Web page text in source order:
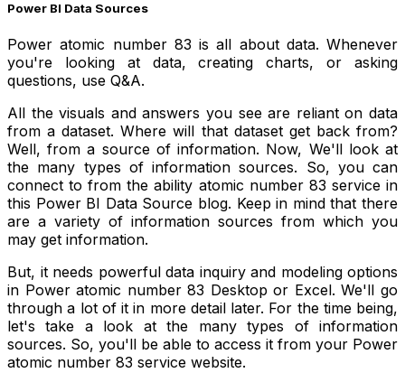
Power BI Data Sources
Power atomic number 83 is all about data. Whenever
you're looking at data, creating charts, or asking
questions, use Q&A.
All the visuals and answers you see are reliant on data
from a dataset. Where will that dataset get back from?
Well, from a source of information. Now, We'll look at
the many types of information sources. So, you can
connect to from the ability atomic number 83 service in
this Power BI Data Source blog. Keep in mind that there
are a variety of information sources from which you
may get information.
But, it needs powerful data inquiry and modeling options
in Power atomic number 83 Desktop or Excel. We'll go
through a lot of it in more detail later. For the time being,
let's take a look at the many types of information
sources. So, you'll be able to access it from your Power
atomic number 83 service website.